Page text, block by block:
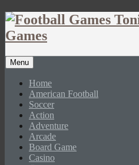
Menu
Home
American Football
Soccer
Action
Adventure
Arcade
Board Game
Casino